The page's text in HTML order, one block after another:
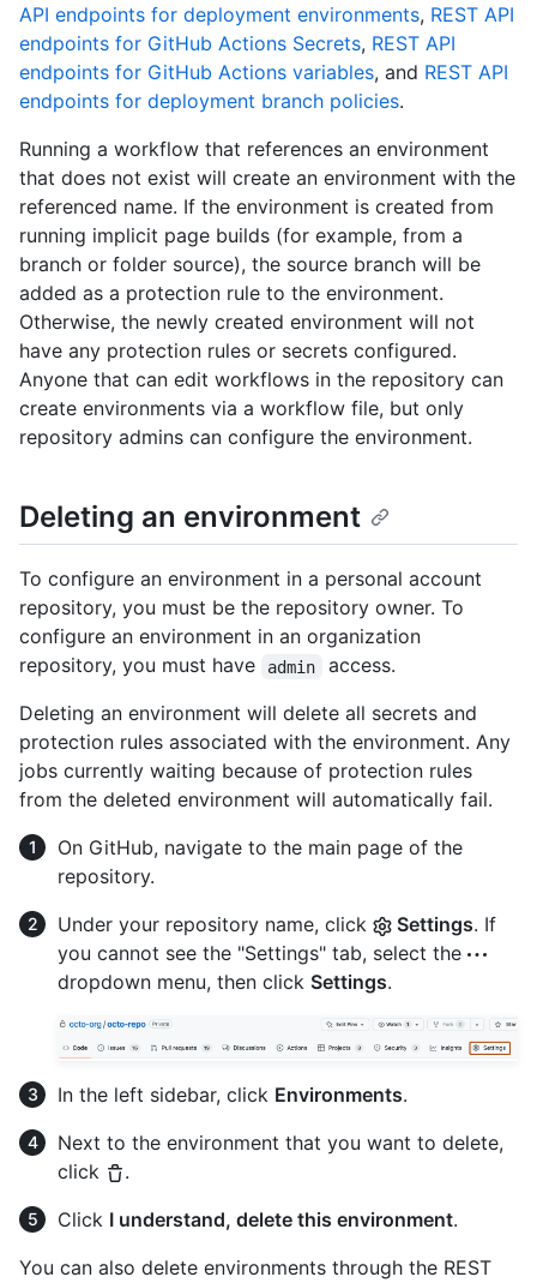
API endpoints for deployment environments, REST API
endpoints for GitHub Actions Secrets, REST API
endpoints for GitHub Actions variables, and REST API
endpoints for deployment branch policies.
Running a workflow that references an environment
that does not exist will create an environment with the
referenced name. If the environment is created from
running implicit page builds (for example, from a
branch or folder source), the source branch will be
added as a protection rule to the environment.
Otherwise, the newly created environment will not
have any protection rules or secrets configured.
Anyone that can edit workflows in the repository can
create environments via a workflow file, but only
repository admins can configure the environment.
Deleting an environment
To configure an environment in a personal account
repository, you must be the repository owner. To
configure an environment in an organization
repository, you must have
admin
access.
Deleting an environment will delete all secrets and
protection rules associated with the environment. Any
jobs currently waiting because of protection rules
from the deleted environment will automatically fail.
On GitHub, navigate to the main page of the
repository.
Under your repository name, click
Settings. If
you cannot see the "Settings" tab, select the
dropdown menu, then click Settings.
In the left sidebar, click Environments.
Next to the environment that you want to delete,
click
.
Click I understand, delete this environment.
You can also delete environments through the REST